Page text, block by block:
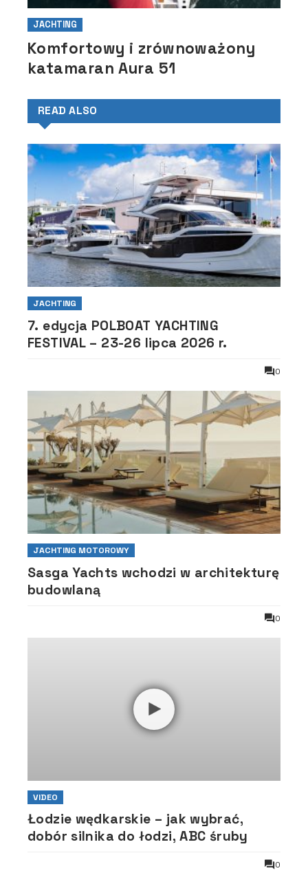
JACHTING
Komfortowy i zrównoważony
katamaran Aura 51
READ ALSO
JACHTING
7. edycja POLBOAT YACHTING
FESTIVAL – 23-26 lipca 2026 r.
0
JACHTING MOTOROWY
Sasga Yachts wchodzi w architekturę
budowlaną
0
VIDEO
Łodzie wędkarskie – jak wybrać,
dobór silnika do łodzi, ABC śruby
0